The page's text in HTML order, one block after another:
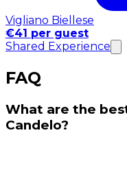
Vigliano Biellese
€41 per guest
Shared Experience
FAQ
What are the
Candelo?